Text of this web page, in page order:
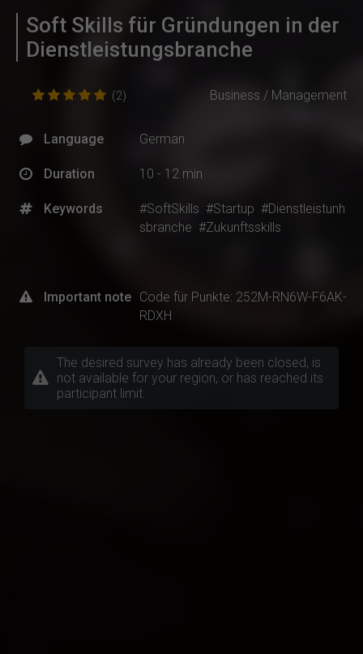
Soft Skills für Gründungen in der
Dienstleistungsbranche
(2) Business / Management
Language German
Duration 10 - 12 min
Keywords #SoftSkills #Startup #Dienstleistunh
sbranche #Zukunftsskills
Important note Code für Punkte: 252M-RN6W-F6AK-
RDXH
The desired survey has already been closed, is
not available for your region, or has reached its
participant limit.